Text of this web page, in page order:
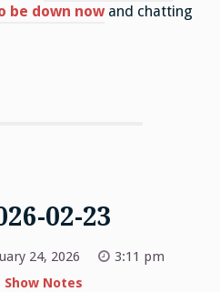
be down nowand chatting
02-23
24, 2026
3:11 pm
Show Notes